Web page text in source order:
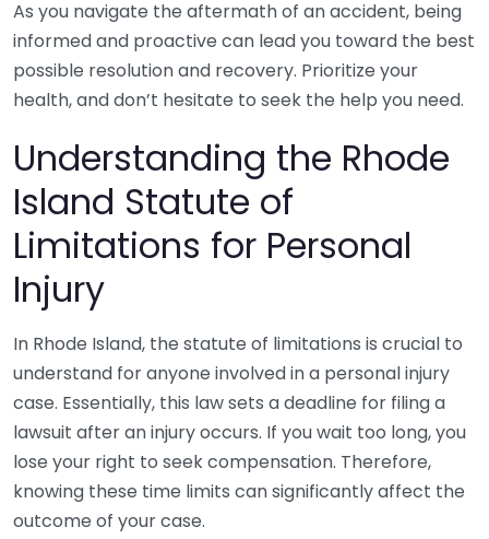
As you navigate the aftermath of an accident, being
informed and proactive can lead you toward the best
possible resolution and recovery. Prioritize your
health, and don’t hesitate to seek the help you need.
Understanding the Rhode
Island Statute of
Limitations for Personal
Injury
In Rhode Island, the statute of limitations is crucial to
understand for anyone involved in a personal injury
case. Essentially, this law sets a deadline for filing a
lawsuit after an injury occurs. If you wait too long, you
lose your right to seek compensation. Therefore,
knowing these time limits can significantly affect the
outcome of your case.